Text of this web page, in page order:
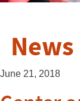
News
June 21, 2018